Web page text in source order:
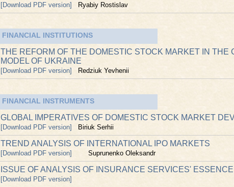
[Download PDF version] Ryabiy Rostislav
FINANCIAL INSTITUTIONS
THE REFORM OF THE DOMESTIC STOCK MARKET IN
MODEL OF UKRAINE
[Download PDF version] Redziuk Yevhenii
FINANCIAL INSTRUMENTS
GLOBAL IMPERATIVES OF DOMESTIC STOCK MARKET
[Download PDF version] Biriuk Serhii
TREND ANALYSIS OF INTERNATIONAL IPO MARKETS
[Download PDF version] Suprunenko Oleksandr
ISSUE OF ANALYSIS OF INSURANCE SERVICES'
[Download PDF version]